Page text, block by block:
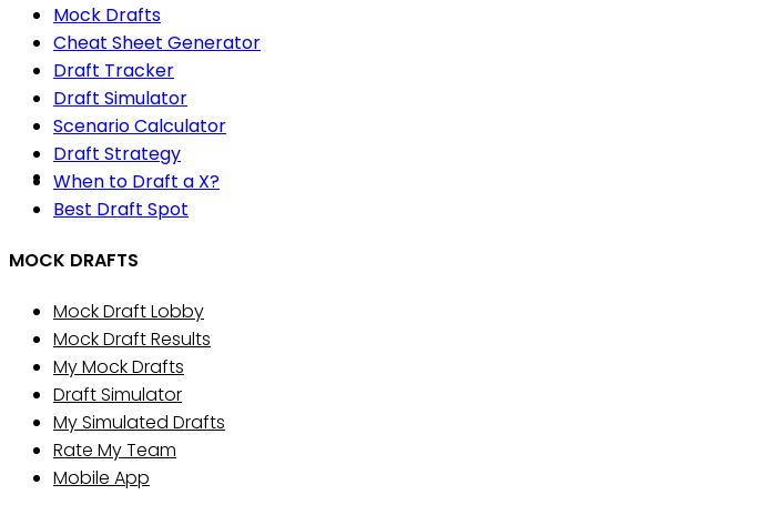
Mock Drafts
Cheat Sheet Generator
Draft Tracker
Draft Simulator
Scenario Calculator
Draft Strategy
When to Draft a X?
Best Draft Spot
MOCK DRAFTS
Mock Draft Lobby
Mock Draft Results
My Mock Drafts
Draft Simulator
My Simulated Drafts
Rate My Team
Mobile App